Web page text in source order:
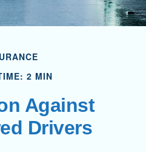
2 MIN
Against
Drivers